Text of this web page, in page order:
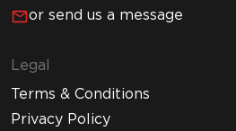
or send us a message
Legal
Terms & Conditions
Privacy Policy